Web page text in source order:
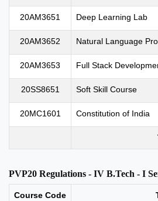
20AM3651 Deep Learning Lab
20AM3652 Natural Language
20AM3653 Full Stack
20SS8651 Soft Skill Course
20MC1601 Constitution of India
PVP20 Regulations - IV B.Tech - I
Course Code